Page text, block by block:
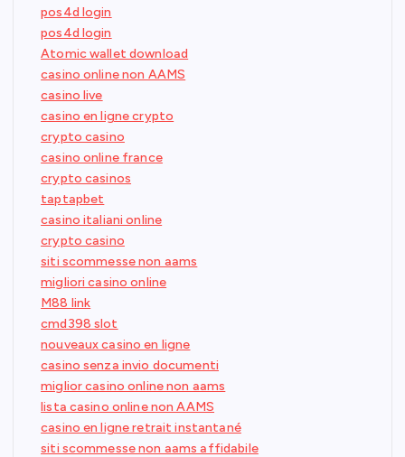
pos4d login
pos4d login
Atomic wallet download
casino online non AAMS
casino live
casino en ligne crypto
crypto casino
casino online france
crypto casinos
taptapbet
casino italiani online
crypto casino
siti scommesse non aams
migliori casino online
M88 link
cmd398 slot
nouveaux casino en ligne
casino senza invio documenti
miglior casino online non aams
lista casino online non AAMS
casino en ligne retrait instantané
siti scommesse non aams affidabile